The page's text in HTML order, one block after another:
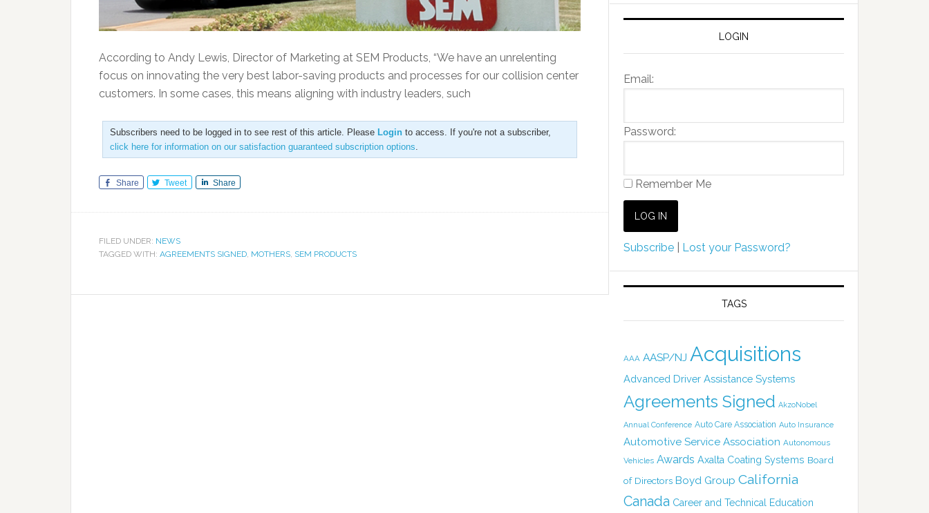
According to Andy Lewis, Director of Marketing at SEM Products, “We have an unrelenting
focus on innovating the very best labor-saving products and processes for our collision center
customers. In some cases, this means aligning with industry leaders, such
Subscribers need to be logged in to see rest of this article. Please Login to access. If you're not a subscriber,
click here for information on our satisfaction guaranteed subscription options
Share Tweet Share
FILED UNDER: NEWS
TAGGED WITH: AGREEMENTS SIGNED MOTHERS SEM PRODUCTS
LOGIN
Email:
Password:
Remember Me
Subscribe Lost your Password?
TAGS
AAA AASP/NJ Acquisitions
Advanced Driver Assistance Systems
Agreements Signed AkzoNobel
Annual Conference Auto Care Association Auto Insurance
Automotive Service Association Autonomous
Vehicles Awards Axalta Coating Systems Board
of Directors Boyd Group California
Canada Career and Technical Education